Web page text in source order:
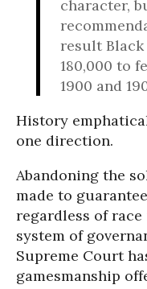
character,
result
180,000 to
1900 and
History
one direction.
Abandoning the
made to
regardless of
system of
Supreme Court
gamesmanship